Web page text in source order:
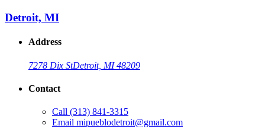
Detroit, MI
Address
7278 Dix StDetroit, MI 48209
Contact
Call (313) 841-3315
Email mipueblodetroit@gmail.com